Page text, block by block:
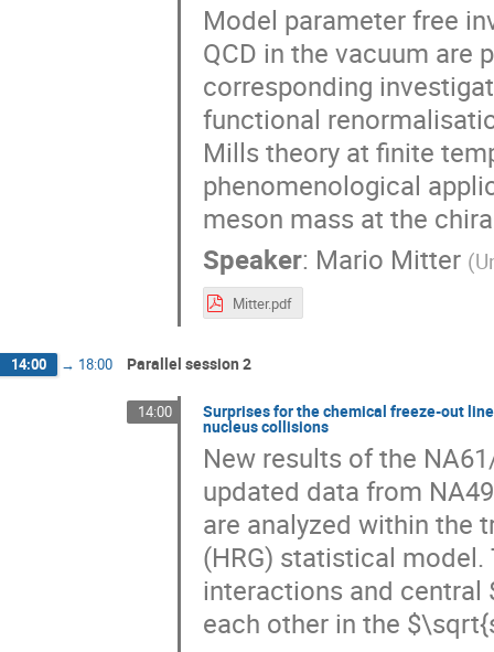
Model parameter free
QCD in the vacuum are
corresponding
functional
Mills theory at finite
phenomenological
meson mass at the
Speaker: Mario Mitter (
Mitter.pdf
14:00 → 18:00 Parallel session 2
14:00 Surprises for the chemical freeze-out
nucleus collisions
New results of the
updated data from
are analyzed within the
(HRG) statistical
interactions and central
each other in the